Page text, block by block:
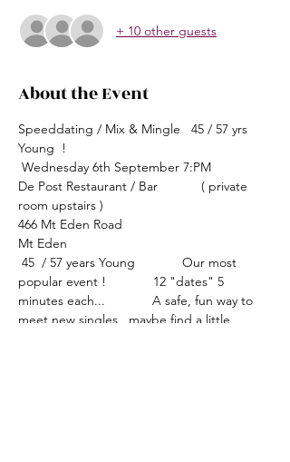
+ 10 other guests
About the Event
Speeddating / Mix & Mingle   45 / 57 yrs
Young  !
Wednesday 6th September 7:PM
De Post Restaurant / Bar            ( private
room upstairs )
466 Mt Eden Road
Mt Eden
45  / 57 years Young             Our most
popular event !             12 "dates" 5
minutes each...             A safe, fun way to
meet new singles , maybe find a little